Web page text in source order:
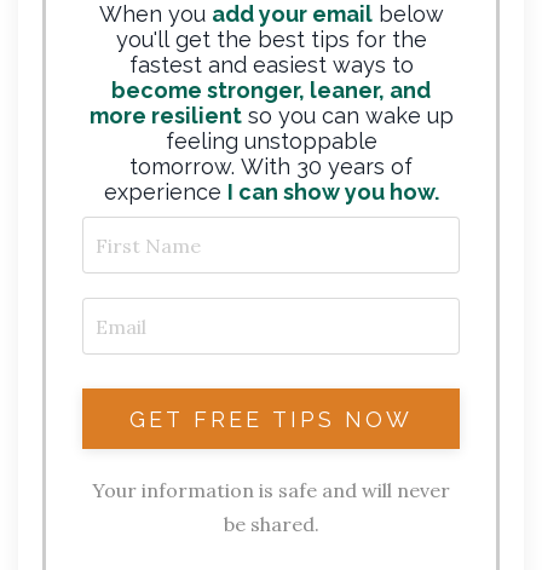
When you add your email below
you'll get the best tips for the
fastest and easiest ways to
become stronger, leaner, and
more resilientso you can wake up
feeling unstoppable
tomorrow. With 30 years of
experience I can show you how.
Your information is safe and will never
be shared.